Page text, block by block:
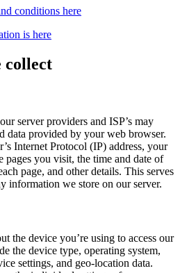
conditions here
is here
collect
server providers and ISP’s may
data provided by your web browser.
Internet Protocol (IP) address, your
pages you visit, the time and date of
page, and other details. This serves
information we store on our server.
the device you’re using to access our
the device type, operating system,
settings, and geo-location data.